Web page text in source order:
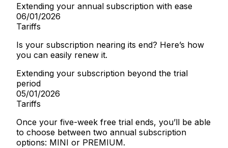
Extending your annual subscription with ease
06/01/2026
Tariffs
Is your subscription nearing its end? Here’s how
you can easily renew it.
Extending your subscription beyond the trial
period
05/01/2026
Tariffs
Once your five-week free trial ends, you’ll be able
to choose between two annual subscription
options: MINI or PREMIUM.